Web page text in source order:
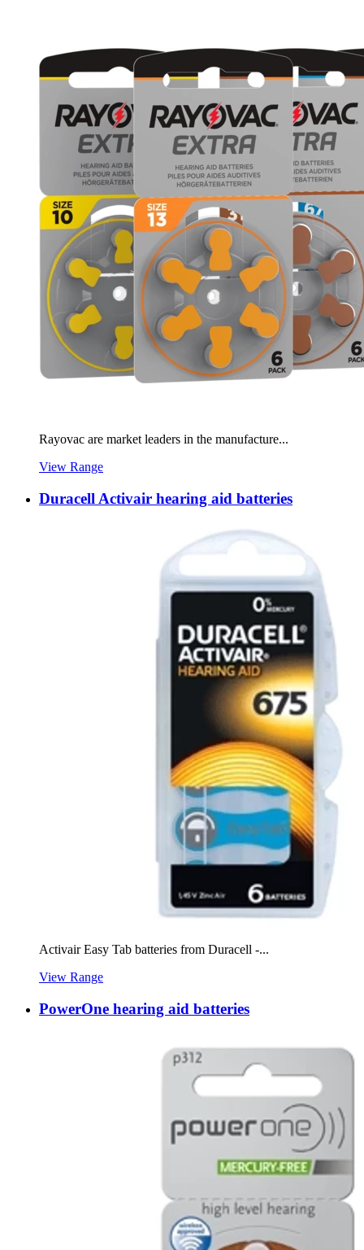
Rayovac are market leaders in the manufacture...
View Range
Duracell Activair hearing aid batteries
Activair Easy Tab batteries from Duracell -...
View Range
PowerOne hearing aid batteries